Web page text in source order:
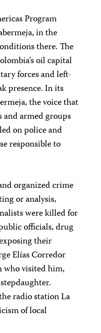
Program
in the
there. The
oil capital
forces and left-
presence. In its
the voice that
and armed groups
on police and
responsible to
organized crime
or analysis,
were killed for
officials, drug
their
Elías Corredor
who visited him,
radio station La
of local